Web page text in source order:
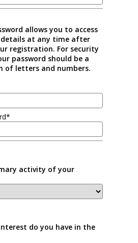
allows you to access
at any time after
registration. For security
password should be a
of letters and numbers.
activity of your
do you have in the